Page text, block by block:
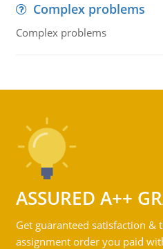
Complex problems
Complex problems
ASSURED A++
Get guaranteed satisfaction &
assignment order you paid